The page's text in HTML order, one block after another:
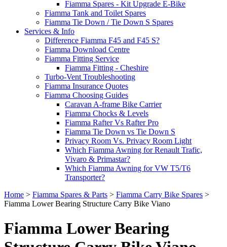
Fiamma Spares - Kit Upgrade E-Bike
Fiamma Tank and Toilet Spares
Fiamma Tie Down / Tie Down S Spares
Services & Info
Difference Fiamma F45 and F45 S?
Fiamma Download Centre
Fiamma Fitting Service
Fiamma Fitting - Cheshire
Turbo-Vent Troubleshooting
Fiamma Insurance Quotes
Fiamma Choosing Guides
Caravan A-frame Bike Carrier
Fiamma Chocks & Levels
Fiamma Rafter Vs Rafter Pro
Fiamma Tie Down vs Tie Down S
Privacy Room Vs. Privacy Room Light
Which Fiamma Awning for Renault Trafic,
Vivaro & Primastar?
Which Fiamma Awning for VW T5/T6
Transporter?
Home > Fiamma Spares & Parts > Fiamma Carry Bike Spares >
Fiamma Lower Bearing Structure Carry Bike Viano
Fiamma Lower Bearing